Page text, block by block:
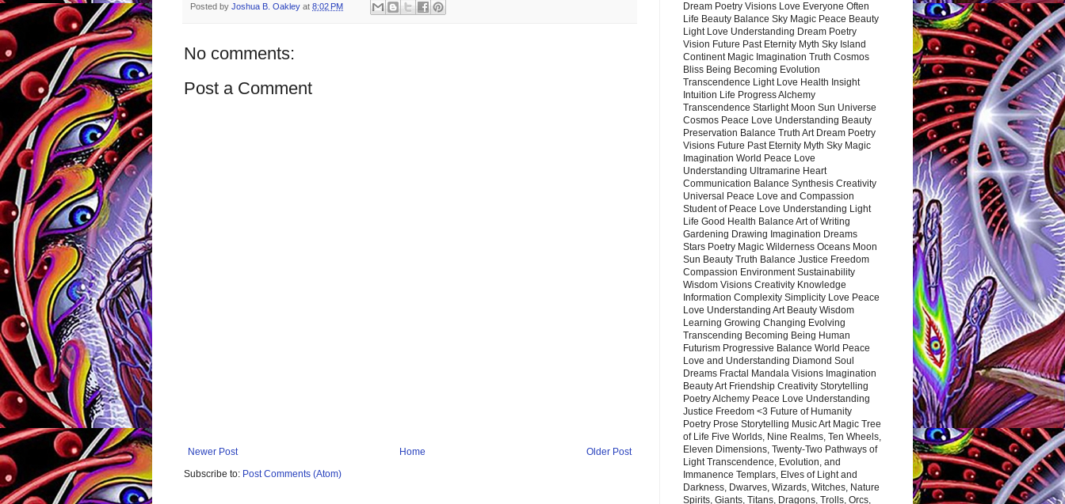
Posted by Joshua B. Oakley at 8:02 PM
No comments:
Post a Comment
Newer Post Older Post
Home
Subscribe to: Post Comments (Atom)
Dream Poetry Visions Love Everyone Often
Life Beauty Balance Sky Magic Peace Beauty
Light Love Understanding Dream Poetry
Vision Future Past Eternity Myth Sky Island
Continent Magic Imagination Truth Cosmos
Bliss Being Becoming Evolution
Transcendence Light Love Health Insight
Intuition Life Progress Alchemy
Transcendence Starlight Moon Sun Universe
Cosmos Peace Love Understanding Beauty
Preservation Balance Truth Art Dream Poetry
Visions Future Past Eternity Myth Sky Magic
Imagination World Peace Love
Understanding Ultramarine Heart
Communication Balance Synthesis Creativity
Universal Peace Love and Compassion
Student of Peace Love Understanding Light
Life Good Health Balance Art of Writing
Gardening Drawing Imagination Dreams
Stars Poetry Magic Wilderness Oceans Moon
Sun Beauty Truth Balance Justice Freedom
Compassion Environment Sustainability
Wisdom Visions Creativity Knowledge
Information Complexity Simplicity Love Peace
Love Understanding Art Beauty Wisdom
Learning Growing Changing Evolving
Transcending Becoming Being Human
Futurism Progressive Balance World Peace
Love and Understanding Diamond Soul
Dreams Fractal Mandala Visions Imagination
Beauty Art Friendship Creativity Storytelling
Poetry Alchemy Peace Love Understanding
Justice Freedom <3 Future of Humanity
Poetry Prose Storytelling Music Art Magic Tree
of Life Five Worlds, Nine Realms, Ten Wheels,
Eleven Dimensions, Twenty-Two Pathways of
Light Transcendence, Evolution, and
Immanence Templars, Elves of Light and
Darkness, Dwarves, Wizards, Witches, Nature
Spirits, Giants, Titans, Dragons, Trolls, Orcs,